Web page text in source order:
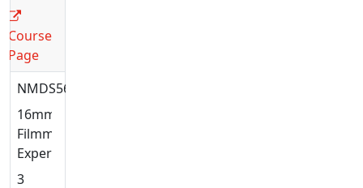
Course
Page
NMDS5639
16mm
Filmmaking:
Experiments
3